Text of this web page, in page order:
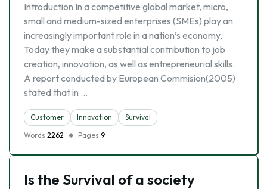
Introduction In a competitive global market, micro,
small and medium-sized enterprises (SMEs) play an
increasingly important role in a nation’s economy.
Today they make a substantial contribution to job
creation, innovation, as well as entrepreneurial skills.
A report conducted by European Commision(2005)
stated that in …
Customer Innovation
Survival
Words 2262 Pages 9
Is the Survival of a society